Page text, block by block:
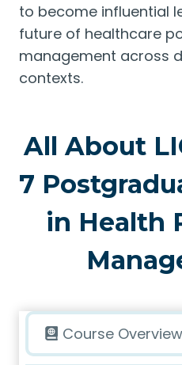
to become influential
future of healthcare
management across
contexts.
All About
7
in Health
Course Overview